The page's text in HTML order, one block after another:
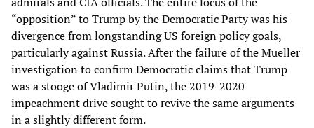
“opposition” to Trump by the Democratic Party was his
divergence from longstanding US foreign policy goals,
particularly against Russia. After the failure of the Mueller
investigation to confirm Democratic claims that Trump
was a stooge of Vladimir Putin, the 2019-2020
impeachment drive sought to revive the same arguments
in a slightly different form.